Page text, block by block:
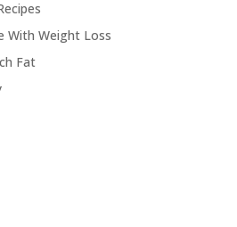
With Weight Loss
Fat